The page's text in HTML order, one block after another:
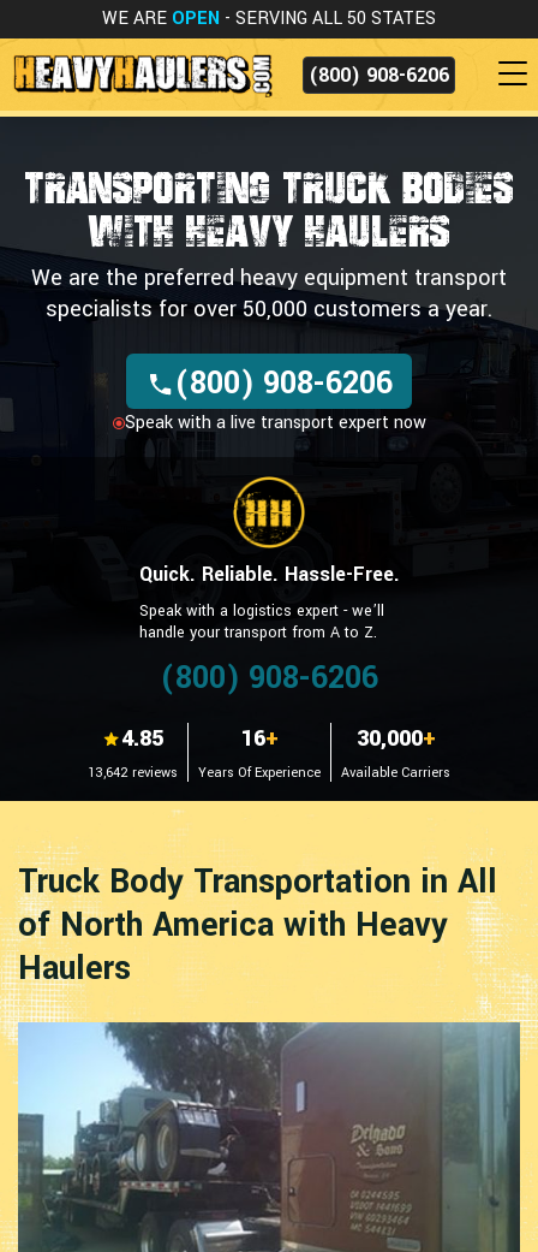
WE ARE OPEN - SERVING ALL 50 STATES
(800) 908-6206
TRANSPORTING TRUCK BODIES
WITH HEAVY HAULERS
We are the preferred heavy equipment transport
specialists for over 50,000 customers a year.
(800) 908-6206
Speak with a live transport expert now
Quick. Reliable. Hassle-Free.
Speak with a logistics expert - we’ll
handle your transport from A to Z.
(800) 908-6206
4.85
13,642 reviews
16+
Years Of Experience
30,000+
Available Carriers
Truck Body Transportation in All
of North America with Heavy
Haulers